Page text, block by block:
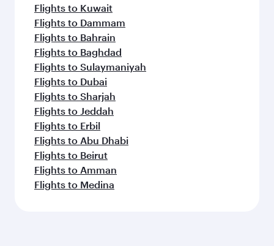
Flights to Kuwait
Flights to Dammam
Flights to Bahrain
Flights to Baghdad
Flights to Sulaymaniyah
Flights to Dubai
Flights to Sharjah
Flights to Jeddah
Flights to Erbil
Flights to Abu Dhabi
Flights to Beirut
Flights to Amman
Flights to Medina